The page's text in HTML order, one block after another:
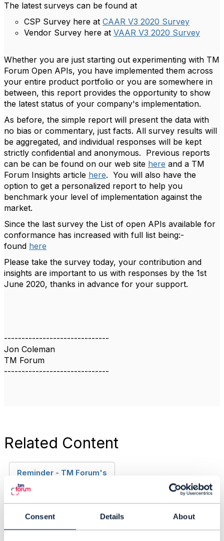
Consent Details About
The latest surveys can be found at
CSP Survey here at CAAR V3 2020 Survey
Vendor Survey here at VAAR V3 2020 Survey
Whether you are just starting out experimenting with TM
Forum Open APIs, you have implemented them across
your entire product portfolio or you are somewhere in
between, this report provides the opportunity to show
the latest status of your company's implementation.
As before, the simple report will present the data with
no bias or commentary, just facts. All survey results will
be aggregated, and individual responses will be kept
strictly confidential and anonymous. Previous reports
can be can be found on our web site here and a TM
Forum Insights article here. You will also have the
option to get a personalized report to help you
benchmark your level of implementation against the
market.
Since the last survey the List of open APIs available for
conformance has increased with full list being:-
found here
Please take the survey today, your contribution and
insights are important to us with responses by the 1st
June 2020, thanks in advance for your support.
------------------------------
Jon Coleman
TM Forum
------------------------------
Related Content
Reminder - TM Forum's
Open API Adoption
Assessment Report V3
for 2020
Jon Coleman
Added May 18, 2020